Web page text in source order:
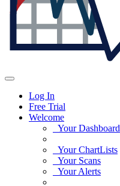
Log In
Free Trial
Welcome
Your Dashboard
Your ChartLists
Your Scans
Your Alerts